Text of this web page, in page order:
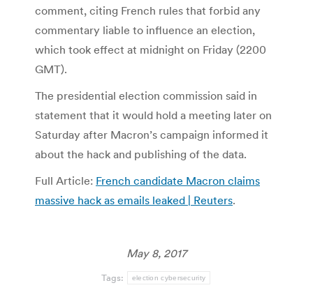
comment, citing French rules that forbid any
commentary liable to influence an election,
which took effect at midnight on Friday (2200
GMT).
The presidential election commission said in
statement that it would hold a meeting later on
Saturday after Macron’s campaign informed it
about the hack and publishing of the data.
Full Article: French candidate Macron claims
massive hack as emails leaked | Reuters.
May 8, 2017
Tags: election cybersecurity